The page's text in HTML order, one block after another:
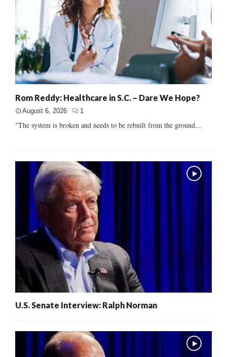
Rom Reddy: Healthcare in S.C. – Dare We Hope?
August 6, 2026 1
"The system is broken and needs to be rebuilt from the ground...
U.S. Senate Interview: Ralph Norman